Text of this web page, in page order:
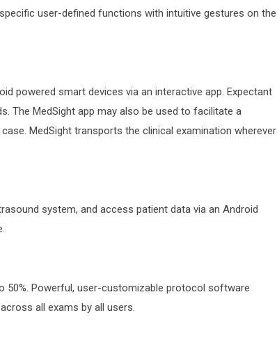
user-defined functions with intuitive gestures on the
powered smart devices via an interactive app. Expectant
The MedSight app may also be used to facilitate a
MedSight transports the clinical examination wherever
system, and access patient data via an Android
50%. Powerful, user-customizable protocol software
all exams by all users.